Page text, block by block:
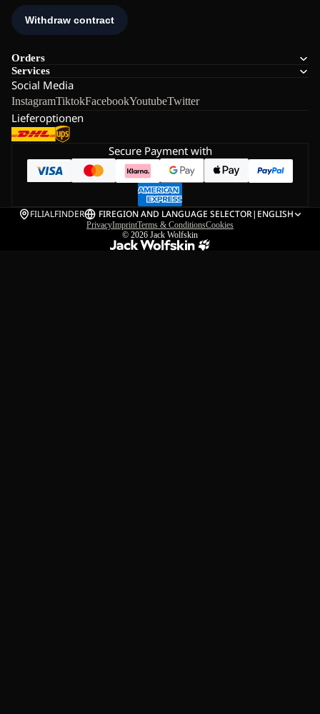
Orders
Services
Social Media
InstagramTiktokFacebookYoutubeTwitter
Lieferoptionen
Secure Payment with
FILIALFINDER FIREGION AND LANGUAGE SELECTOR| ENGLISH
PrivacyImprintTerms & ConditionsCookies
© 2026 Jack Wolfskin